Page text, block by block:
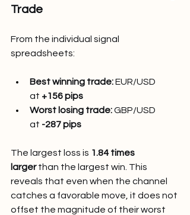
Trade
From the individual signal
spreadsheets:
Best winning trade: EUR/USD
at +156 pips
Worst losing trade: GBP/USD
at -287 pips
The largest loss is 1.84 times
larger than the largest win. This
reveals that even when the channel
catches a favorable move, it does not
offset the magnitude of their worst